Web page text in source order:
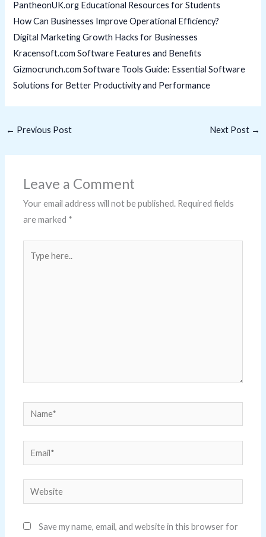
PantheonUK.org Educational Resources for Students
How Can Businesses Improve Operational Efficiency?
Digital Marketing Growth Hacks for Businesses
Kracensoft.com Software Features and Benefits
Gizmocrunch.com Software Tools Guide: Essential Software
Solutions for Better Productivity and Performance
← Previous Post Next Post →
Leave a Comment
Your email address will not be published. Required fields
are marked *
here..
Name*
Email*
Website
Save my name, email, and website in this browser for